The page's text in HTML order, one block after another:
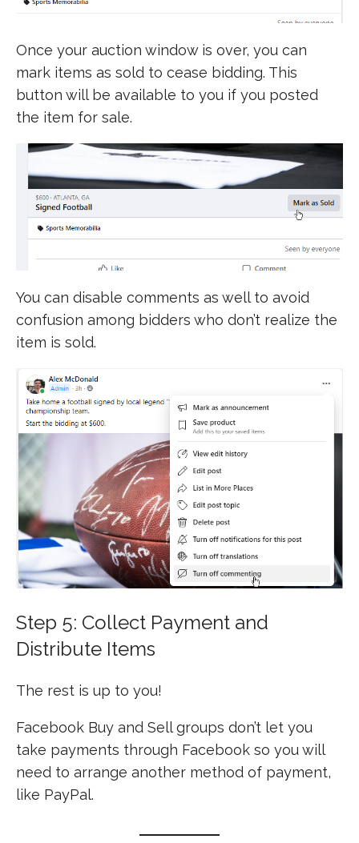
Once your auction window is over, you can
mark items as sold to cease bidding. This
button will be available to you if you posted
the item for sale.
You can disable comments as well to avoid
confusion among bidders who don’t realize the
item is sold.
Step 5: Collect Payment and
Distribute Items
The rest is up to you!
Facebook Buy and Sell groups don’t let you
take payments through Facebook so you will
need to arrange another method of payment,
like PayPal.